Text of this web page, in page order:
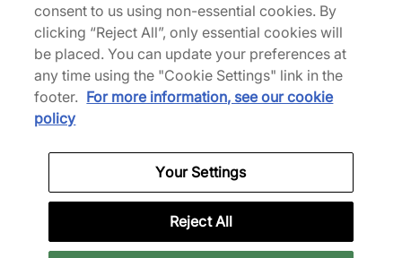
Reebok
Birthed in 1958 by the grandchildren of innovative
running shoemaker J.W. Foster, Reebok’s name
itself through its sporting apparel and footwear -
boasting endorsements from global superstars
such as Venus Williams. Throughout the following
decades, Reebok has been an influencer of street
consent to us using non-essential cookies. By
clicking “Reject All”, only essential cookies will
be placed. You can update your preferences at
any time using the "Cookie Settings" link in the
footer. For more information, see our cookie
policy
Your Settings
Reject All